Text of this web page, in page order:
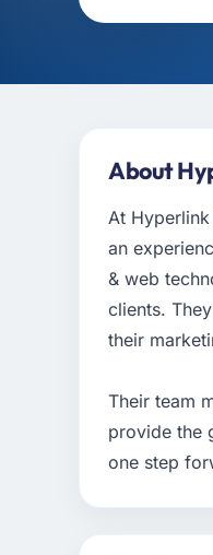
About
At
an
& web
clients.
their
Their team
provide the
one step